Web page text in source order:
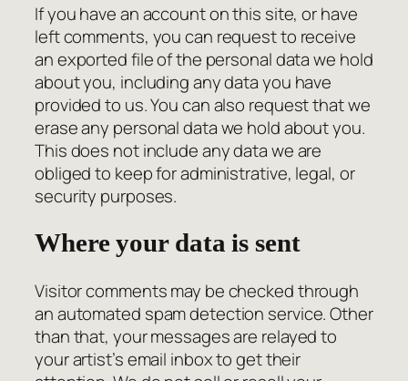
If you have an account on this site, or have
left comments, you can request to receive
an exported file of the personal data we hold
about you, including any data you have
provided to us. You can also request that we
erase any personal data we hold about you.
This does not include any data we are
obliged to keep for administrative, legal, or
security purposes.
Where your data is sent
Visitor comments may be checked through
an automated spam detection service. Other
than that, your messages are relayed to
your artist’s email inbox to get their